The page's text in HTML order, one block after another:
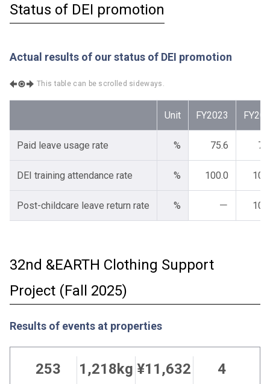
Status of DEI promotion
Actual results of our status of DEI promotion
This table can be scrolled sideways.
Unit FY2023
Paid leave usage rate % 75.6
DEI training attendance rate % 100.0
Post-childcare leave return rate % －
32nd &EARTH Clothing Support
Project (Fall 2025)
Results of events at properties
253 1,218kg ¥11,632 4